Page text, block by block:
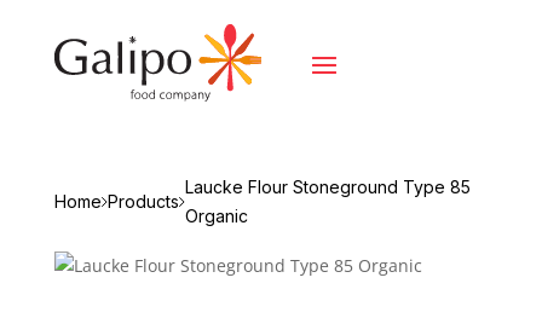
Home Products
Laucke Flour Stoneground Type 85
Organic